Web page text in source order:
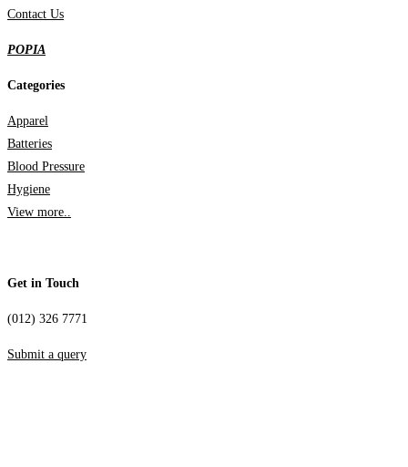
Contact Us
POPIA
Categories
Apparel
Batteries
Blood Pressure
Hygiene
View more..
Get in Touch
(012) 326 7771
Submit a query